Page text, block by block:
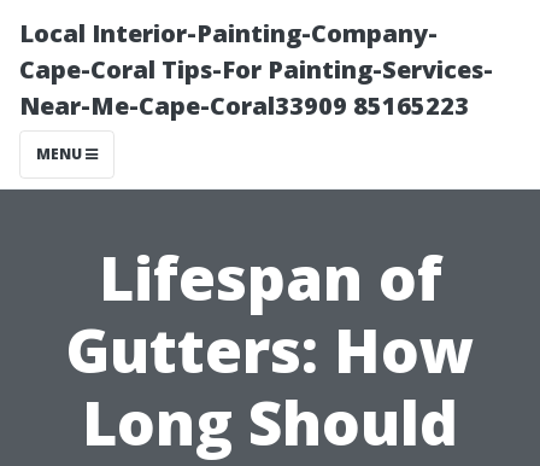
Local Interior-Painting-Company-
Cape-Coral Tips-For Painting-Services-
Near-Me-Cape-Coral33909 85165223
MENU
Lifespan of
Gutters: How
Long Should